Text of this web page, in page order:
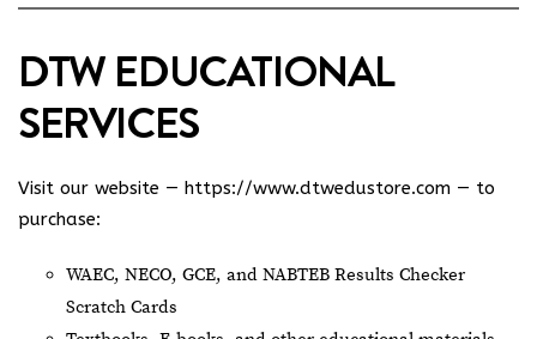
DTW EDUCATIONAL
SERVICES
Visit our website — https://www.dtwedustore.com — to
purchase:
WAEC, NECO, GCE, and NABTEB Results Checker
Scratch Cards